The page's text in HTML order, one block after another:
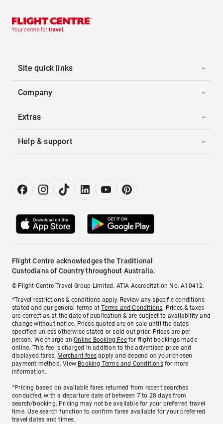
Site quick links
Company
Extras
Help & support
Flight Centre acknowledges the Traditional
Custodians of Country throughout Australia.
© Flight Centre Travel Group Limited. ATIA Accreditation No. A10412.
*Travel restrictions & conditions apply. Review any specific conditions
stated and our general terms atTerms and Conditions. Prices & taxes
are correct as at the date of publication & are subject to availability and
change without notice. Prices quoted are on sale until the dates
specified unless otherwise stated or sold out prior. Prices are per
person. We charge anOnline Booking Feefor flight bookings made
online. This fee is charged in addition to the advertised price and
displayed fares. Merchant fees apply and depend on your chosen
payment method. View Booking Terms and Conditionsfor more
information.
^Pricing based on available fares returned from recent searches
conducted, with a departure date of between 7 to 28 days from
search/booking. Pricing may not be available for your preferred travel
time. Use search function to confirm fares available for your preferred
travel dates and times.